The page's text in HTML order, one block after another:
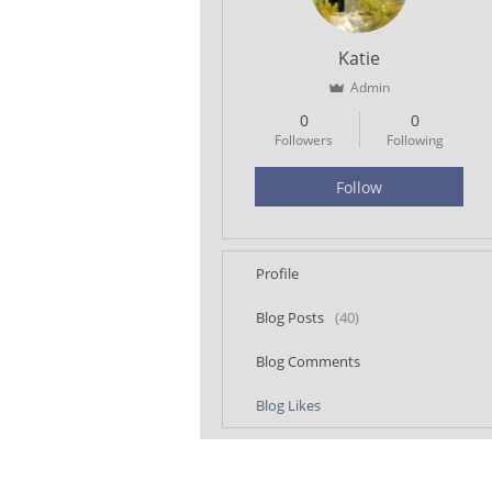
Katie
Admin
0
Followers
0
Following
Follow
Profile
Blog Posts (40)
Blog Comments
Blog Likes